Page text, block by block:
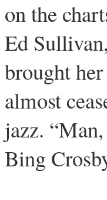
on the
Ed
brought
almost
jazz.
Bing